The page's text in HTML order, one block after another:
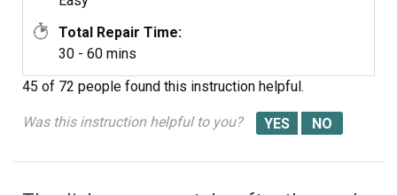
Total Repair Time:
30 - 60 mins
45 of 72 people found this instruction helpful.
Was this instruction helpful to you?